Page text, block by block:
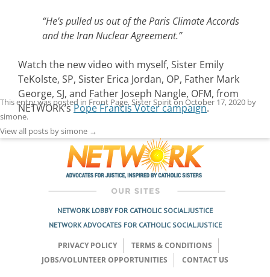
“He’s pulled us out of the Paris Climate Accords
and the Iran Nuclear Agreement.”
Watch the new video with myself, Sister Emily
TeKolste, SP, Sister Erica Jordan, OP, Father Mark
George, SJ, and Father Joseph Nangle, OFM, from
NETWORK’sPope Francis Voter campaign.
This entry was posted in Front Page,Sister Spiriton October 17, 2020 by
simone.
View all posts by simone →
NETWORK LOBBY FOR CATHOLIC SOCIAL JUSTICE
NETWORK ADVOCATES FOR CATHOLIC SOCIAL JUSTICE
PRIVACY POLICY
TERMS & CONDITIONS
JOBS/VOLUNTEER OPPORTUNITIES
CONTACT US